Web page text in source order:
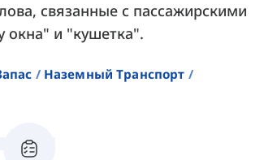
связанные с пассажирскими
окна" и "кушетка".
Наземный Транспорт